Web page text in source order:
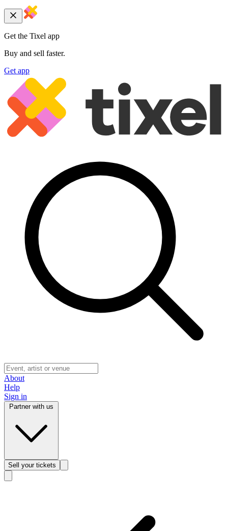
Get the Tixel app
Buy and sell faster.
Get app
About
Help
Sign in
Sell your tickets